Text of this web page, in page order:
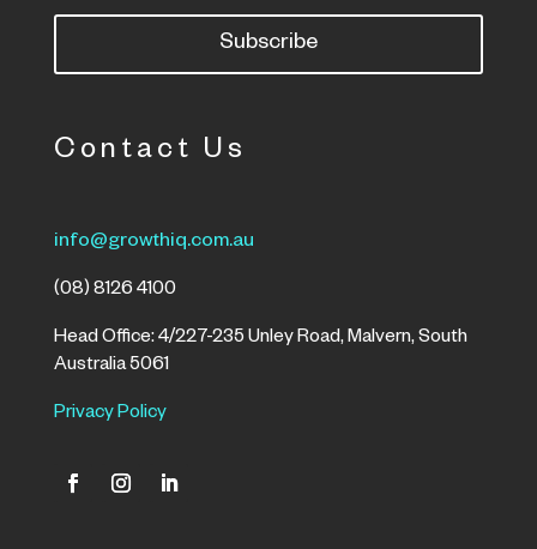
Subscribe
Contact Us
info@growthiq.com.au
(08) 8126 4100
Head Office: 4/227-235 Unley Road, Malvern, South
Australia 5061
Privacy Policy